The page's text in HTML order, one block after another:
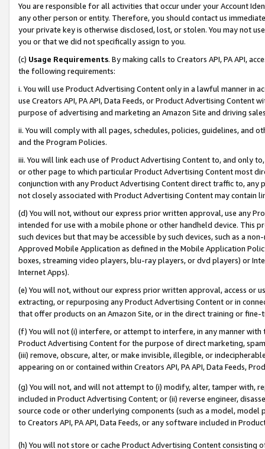
You are responsible for all activities that occur under your Account
any other person or entity. Therefore, you should contact us
your private key is otherwise disclosed, lost, or stolen. You may not
you or that we did not specifically assign to you.
(c) Usage Requirements. By making calls to Creators API, PA API,
the following requirements:
i. You will use Product Advertising Content only in a lawful manner in
use Creators API, PA API, Data Feeds, or Product Advertising
purpose of advertising and marketing an Amazon Site and driving
ii. You will comply with all pages, schedules, policies, guidelines, and
and the Program Policies.
iii. You will link each use of Product Advertising Content to, and only
or other page to which particular Product Advertising Content most
conjunction with any Product Advertising Content direct traffic to,
not closely associated with Product Advertising Content may contain
(d) You will not, without our express prior written approval, use any
intended for use with a mobile phone or other handheld device. This
such devices but that may be accessible by such devices, such as a
Approved Mobile Application as defined in the Mobile Application
boxes, streaming video players, blu-ray players, or dvd players) or
Internet Apps).
(e) You will not, without our express prior written approval, access or
extracting, or repurposing any Product Advertising Content or in
that offer products on an Amazon Site, or in the direct training or
(f) You will not (i) interfere, or attempt to interfere, in any manner
Product Advertising Content for the purpose of direct marketing,
(iii) remove, obscure, alter, or make invisible, illegible, or
appearing on or contained within Creators API, PA API, Data Feeds,
(g) You will not, and will not attempt to (i) modify, alter, tamper with,
included in Product Advertising Content; or (ii) reverse engineer,
source code or other underlying components (such as a model,
to Creators API, PA API, Data Feeds, or any software included in
(h) You will not store or cache Product Advertising Content